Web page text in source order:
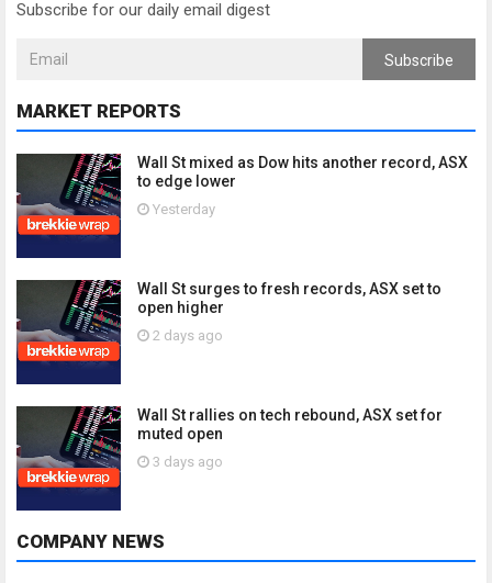
Subscribe for our daily email digest
Subscribe
MARKET REPORTS
Wall St mixed as Dow hits another record, ASX
to edge lower
Yesterday
Wall St surges to fresh records, ASX set to
open higher
2 days ago
Wall St rallies on tech rebound, ASX set for
muted open
3 days ago
COMPANY NEWS